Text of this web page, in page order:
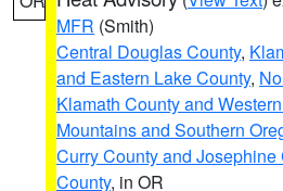
MFR (Smith)
Central Douglas County,
and Eastern Lake County,
Klamath County and
Mountains and Southern
Curry County and Josephine
County, in OR